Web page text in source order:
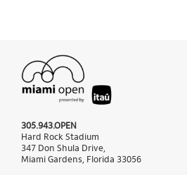
305.943.OPEN
Hard Rock Stadium
347 Don Shula Drive,
Miami Gardens, Florida 33056